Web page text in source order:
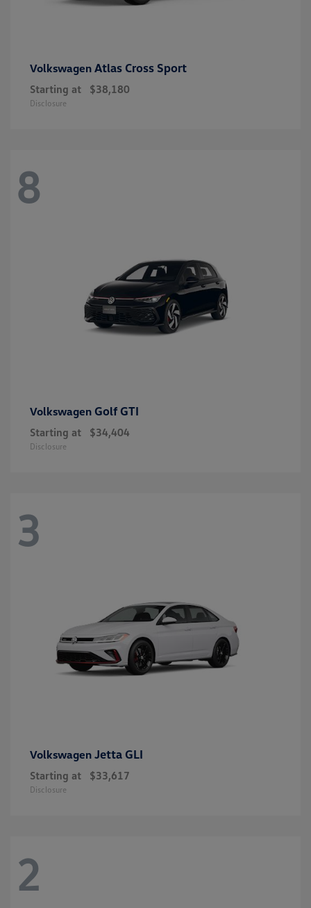
Volkswagen Atlas Cross Sport
Starting at $38,180
Disclosure
8
Volkswagen Golf GTI
Starting at $34,404
Disclosure
3
Volkswagen Jetta GLI
Starting at $33,617
Disclosure
2